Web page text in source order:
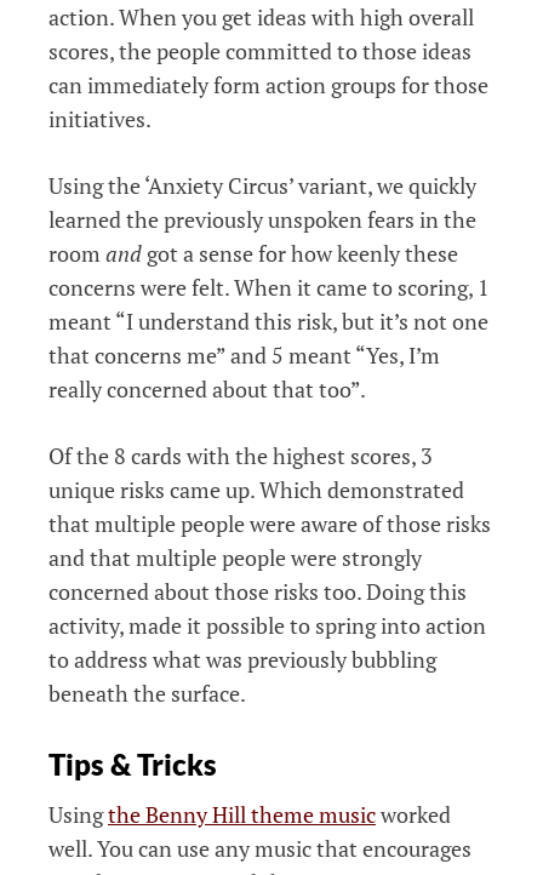
action. When you get ideas with high overall
scores, the people committed to those ideas
can immediately form action groups for those
initiatives.
Using the ‘Anxiety Circus’ variant, we quickly
learned the previously unspoken fears in the
room and got a sense for how keenly these
concerns were felt. When it came to scoring, 1
meant “I understand this risk, but it’s not one
that concerns me” and 5 meant “Yes, I’m
really concerned about that too”.
Of the 8 cards with the highest scores, 3
unique risks came up. Which demonstrated
that multiple people were aware of those risks
and that multiple people were strongly
concerned about those risks too. Doing this
activity, made it possible to spring into action
to address what was previously bubbling
beneath the surface.
Tips & Tricks
Usingthe Benny Hill theme musicworked
well. You can use any music that encourages